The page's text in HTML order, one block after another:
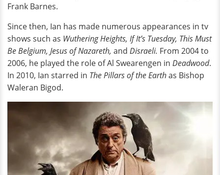
Frank Barnes.
Since then, Ian has made numerous appearances in tv
shows such as Wuthering Heights, If It’s Tuesday, This Must
Be Belgium, Jesus of Nazareth, and Disraeli. From 2004 to
2006, he played the role of Al Swearengen in Deadwood.
In 2010, Ian starred in The Pillars of the Earthas Bishop
Waleran Bigod.